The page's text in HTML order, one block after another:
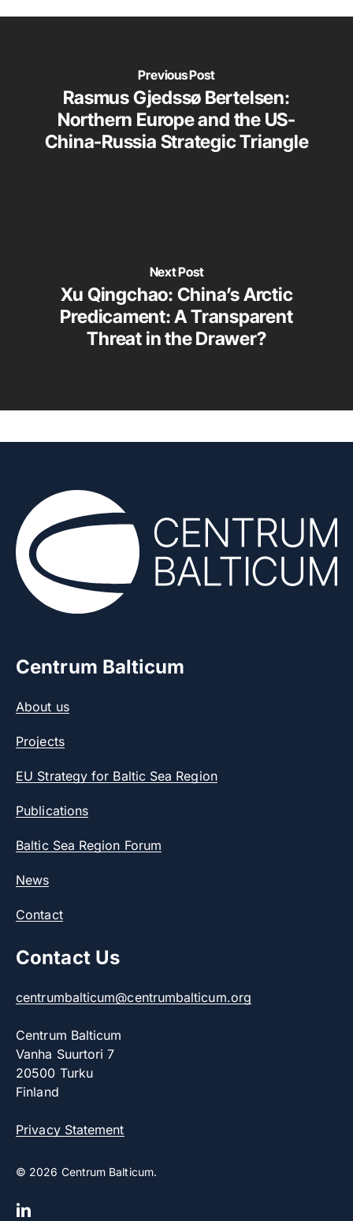
Previous Post
Rasmus Gjedssø Bertelsen:
Northern Europe and the US-
China-Russia Strategic Triangle
Next Post
Xu Qingchao: China’s Arctic
Predicament: A Transparent
Threat in the Drawer?
Centrum Balticum
About us
Projects
EU Strategy for Baltic Sea Region
Publications
Baltic Sea Region Forum
News
Contact
Contact Us
centrumbalticum@centrumbalticum.org
Centrum Balticum
Vanha Suurtori 7
20500 Turku
Finland
Privacy Statement
© 2026 Centrum Balticum.
linkedin